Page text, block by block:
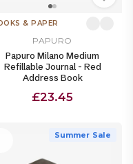
& PAPER
PAPURO
Papuro Milano Medium
Refillable Journal - Red
Address Book
£23.45
Summer Sale